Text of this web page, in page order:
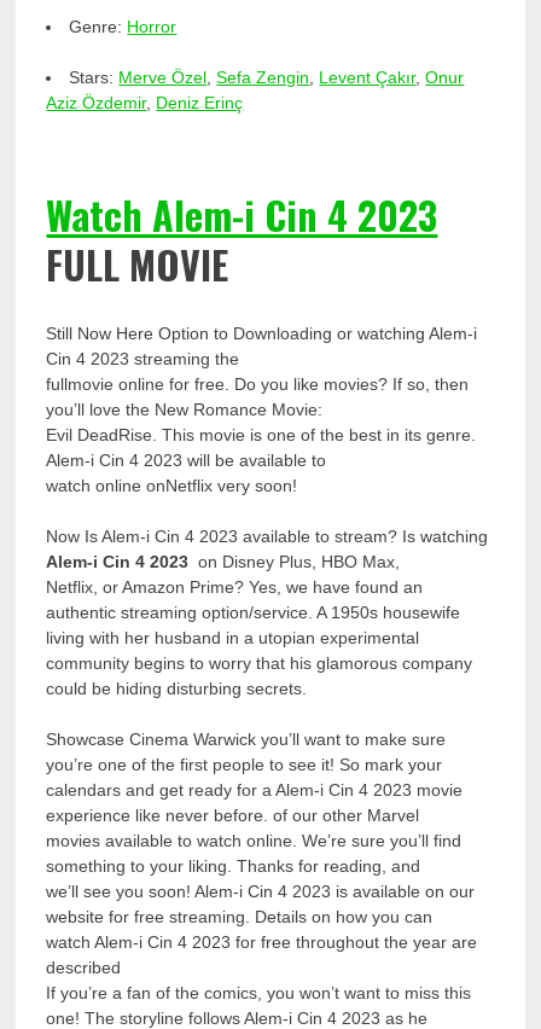
Genre: Horror
Stars: Merve Özel ,Sefa Zengin Levent Çakır,Onur
Aziz Özdemir, Deniz Erinç
Watch Alem-i Cin 4 2023
FULL MOVIE
Still Now Here Option to Downloading or watching Alem-i
Cin 4 2023 streaming the
fullmovie online for free. Do you like movies? If so, then
you’ll love the New Romance Movie:
Evil DeadRise. This movie is one of the best in its genre.
Alem-i Cin 4 2023 will be available to
watch online onNetflix very soon!
Now Is Alem-i Cin 4 2023 available to stream? Is watching
Alem-i Cin 4 2023 on Disney Plus, HBO Max,
Netflix, or Amazon Prime? Yes, we have found an
authentic streaming option/service. A 1950s housewife
living with her husband in a utopian experimental
community begins to worry that his glamorous company
could be hiding disturbing secrets.
Showcase Cinema Warwick you’ll want to make sure
you’re one of the first people to see it! So mark your
calendars and get ready for a Alem-i Cin 4 2023 movie
experience like never before. of our other Marvel
movies available to watch online. We’re sure you’ll find
something to your liking. Thanks for reading, and
we’ll see you soon! Alem-i Cin 4 2023 is available on our
website for free streaming. Details on how you can
watch Alem-i Cin 4 2023 for free throughout the year are
described
If you’re a fan of the comics, you won’t want to miss this
one! The storyline follows Alem-i Cin 4 2023 as he